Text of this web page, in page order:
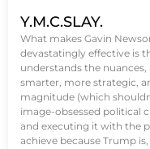
Y.M.C.SLAY.
What makes Gavin
devastatingly effective is
understands the
smarter, more strategic,
magnitude (which
image-obsessed political
and executing it with the
achieve because Trump